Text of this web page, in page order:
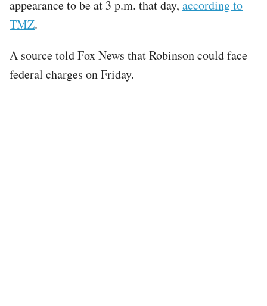
appearance to be at 3 p.m. that day, according to
TMZ.
A source told Fox News that Robinson could face
federal charges on Friday.